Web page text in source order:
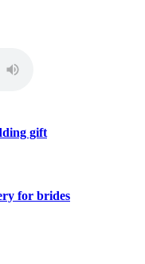
gift
for brides